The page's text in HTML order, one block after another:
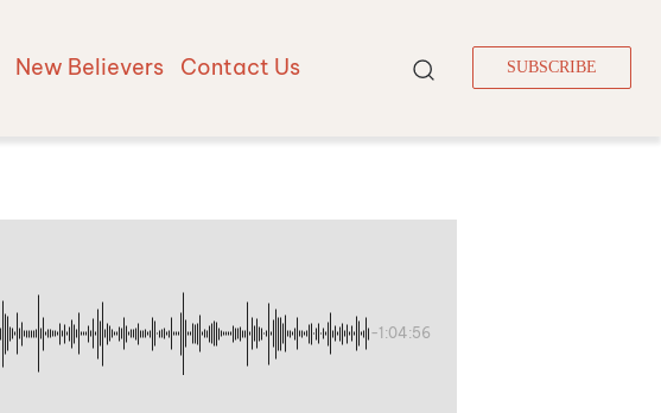
New Believers Contact Us SUBSCRIBE
-1:04:56